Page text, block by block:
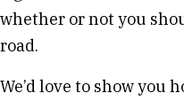
whether or not you
road.
We’d love to show you